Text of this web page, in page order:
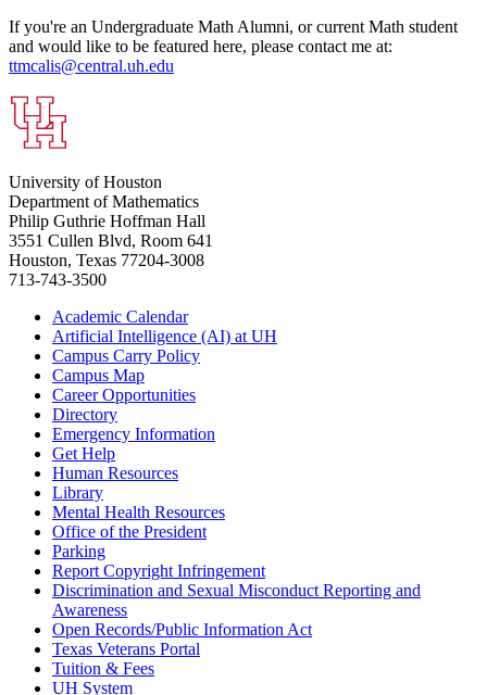
If you're an Undergraduate Math Alumni, or current Math student
and would like to be featured here, please contact me at:
ttmcalis@central.uh.edu
University of Houston
Department of Mathematics
Philip Guthrie Hoffman Hall
3551 Cullen Blvd, Room 641
Houston, Texas 77204-3008
713-743-3500
Academic Calendar
Artificial Intelligence (AI) at UH
Campus Carry Policy
Campus Map
Career Opportunities
Directory
Emergency Information
Get Help
Human Resources
Library
Mental Health Resources
Office of the President
Parking
Report Copyright Infringement
Discrimination and Sexual Misconduct Reporting and
Awareness
Open Records/Public Information Act
Texas Veterans Portal
Tuition & Fees
UH System